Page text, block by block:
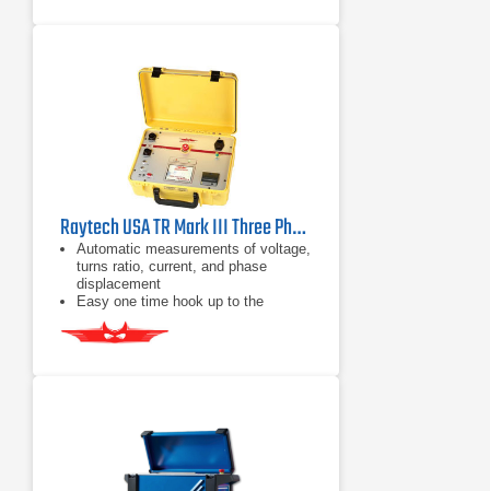
Raytech USA TR Mark III Three Phase Transformer Turns-Ratio Meter
Automatic measurements of voltage,
turns ratio, current, and phase
displacement
Easy one time hook up to the
transformer
Automatic test voltage range